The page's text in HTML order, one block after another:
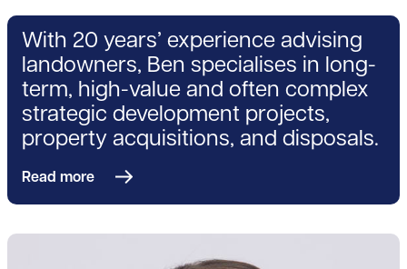
With 20 years’ experience advising
landowners, Ben specialises in long-
term, high-value and often complex
strategic development projects,
property acquisitions, and disposals.
Read more